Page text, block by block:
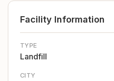
Facility Information
TYPE
Landfill
CITY